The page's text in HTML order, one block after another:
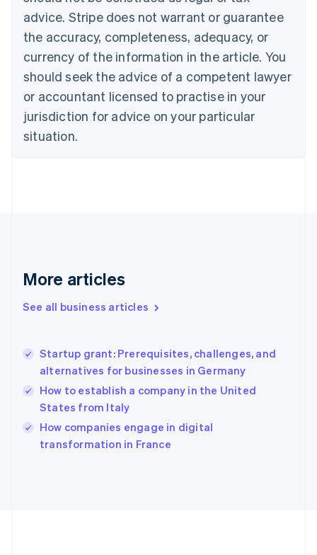
advice. Stripe does not warrant or guarantee
the accuracy, completeness, adequacy, or
currency of the information in the article. You
should seek the advice of a competent lawyer
or accountant licensed to practise in your
jurisdiction for advice on your particular
situation.
More articles
See all business articles
Startup grant: Prerequisites, challenges, and
alternatives for businesses in Germany
How to establish a company in the United
States from Italy
How companies engage in digital
transformation in France
EnglishFrançais
Croatia
Italiano
Cyprus
English
Czech Republic
Denmark
English
English
English
Hungary
English
English
Ireland
English
Italy